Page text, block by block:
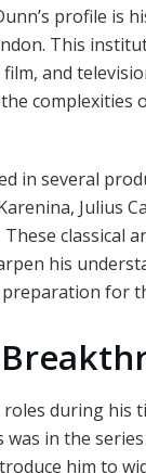
profile is
This
and
complexities
in several
Julius
classical
his
for
during his
in the series
him to